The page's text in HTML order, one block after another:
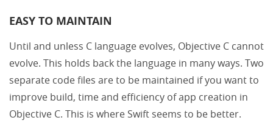
EASY TO MAINTAIN
Until and unless C language evolves, Objective C cannot
evolve. This holds back the language in many ways. Two
separate code files are to be maintained if you want to
improve build, time and efficiency of app creation in
Objective C. This is where Swift seems to be better.